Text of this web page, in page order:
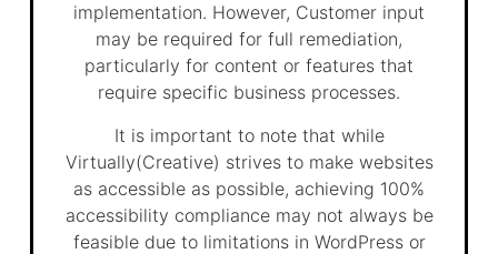
implementation. However, Customer input
may be required for full remediation,
particularly for content or features that
require specific business processes.
It is important to note that while
Virtually(Creative) strives to make websites
as accessible as possible, achieving 100%
accessibility compliance may not always be
feasible due to limitations in WordPress or